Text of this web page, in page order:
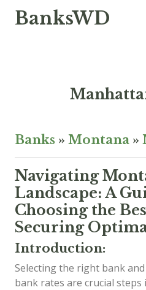
BanksWD
Banks » Montana »
Navigating
Landscape: A
Choosing the
Securing
Introduction:
Selecting the right bank
bank rates are crucial